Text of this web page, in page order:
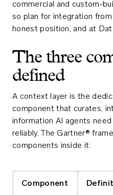
commercial and custom-
so plan for integration from
honest position, and at
The three
defined
A context layer is the
component that curates,
information AI agents
reliably. The Gartner®
components inside it:
Component